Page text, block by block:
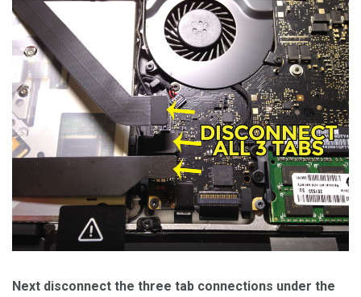
Next disconnect the three tab connections under the